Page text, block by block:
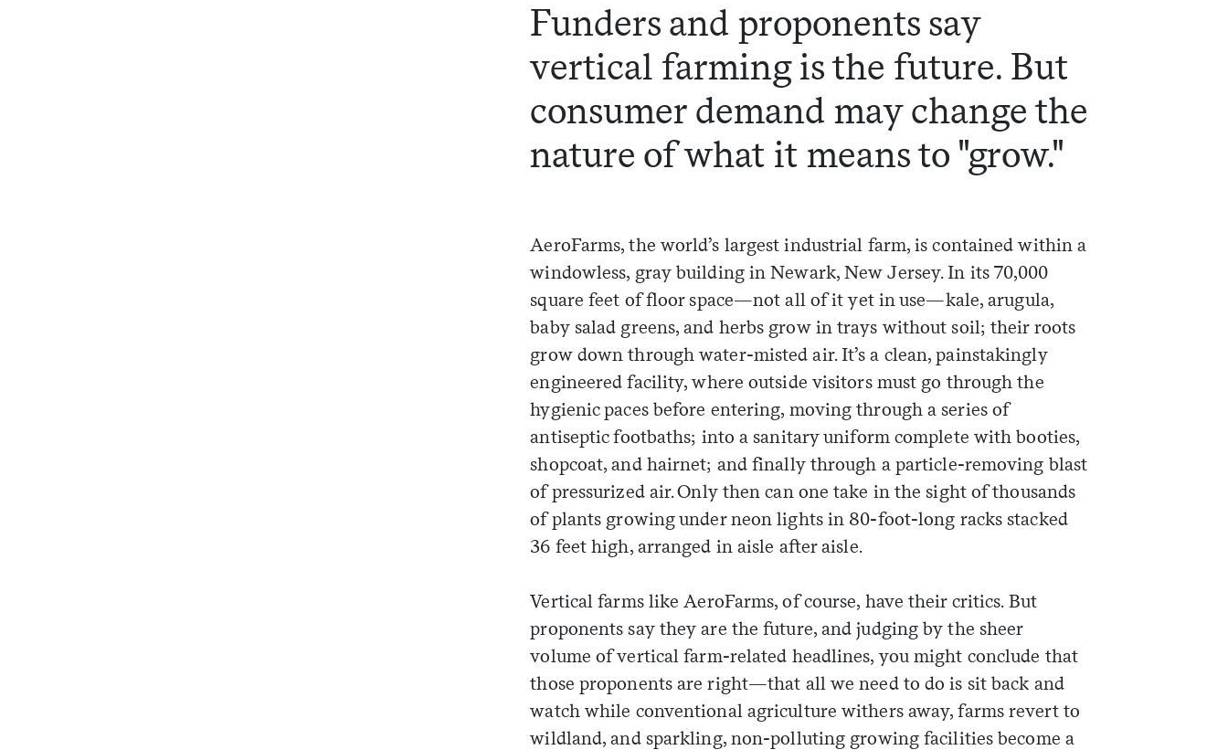
Funders and proponents say
vertical farming is the future. But
consumer demand may change the
nature of what it means to "grow."
AeroFarms, the world’s largest industrial farm, is contained within a
windowless, gray building in Newark, New Jersey. In its 70,000
square feet of floor space—not all of it yet in use—kale, arugula,
baby salad greens, and herbs grow in trays without soil; their roots
grow down through water-misted air. It’s a clean, painstakingly
engineered facility, where outside visitors must go through the
hygienic paces before entering, moving through a series of
antiseptic footbaths; into a sanitary uniform complete with booties,
shopcoat, and hairnet; and finally through a particle-removing blast
of pressurized air. Only then can one take in the sight of thousands
of plants growing under neon lights in 80-foot-long racks stacked
36 feet high, arranged in aisle after aisle.
Vertical farms like AeroFarms, of course, have their critics. But
proponents say they are the future, and judging by the sheer
volume of vertical farm-related headlines, you might conclude that
those proponents are right—that all we need to do is sit back and
watch while conventional agriculture withers away, farms revert to
wildland, and sparkling, non-polluting growing facilities become a